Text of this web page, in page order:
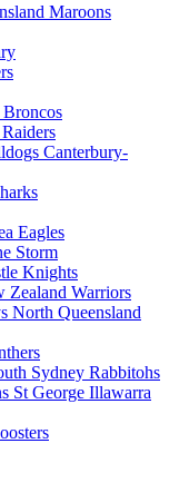
Maroons
Canterbury-
Eagles
Storm
Knights
Zealand Warriors
North Queensland
Sydney Rabbitohs
St George Illawarra